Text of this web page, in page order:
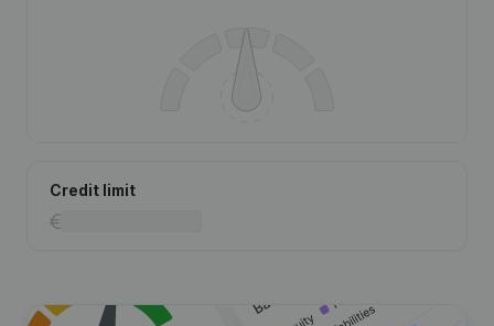
Credit limit